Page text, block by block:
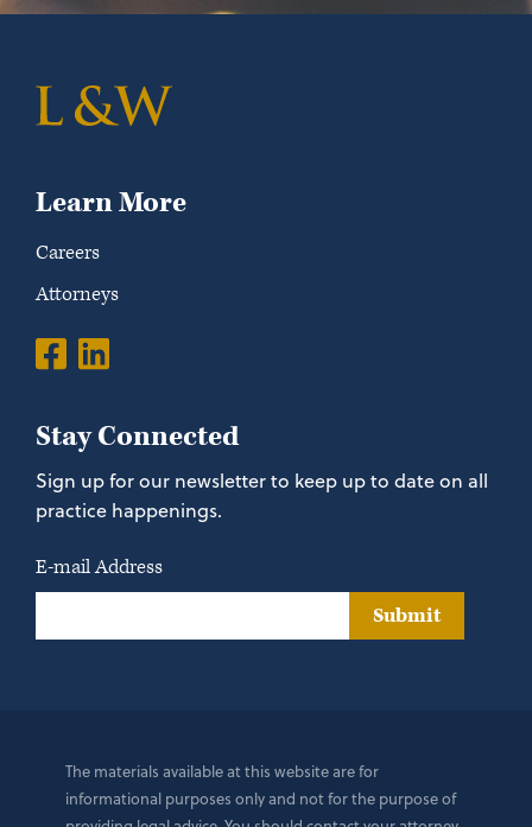
Learn More
Careers
Attorneys
Stay Connected
Sign up for our newsletter to keep up to date on all
practice happenings.
E-mail Address
Submit
The materials available at this website are for
informational purposes only and not for the purpose of